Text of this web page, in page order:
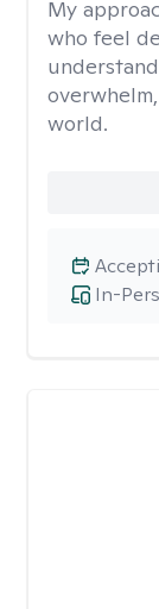
My
who feel
world.
In-